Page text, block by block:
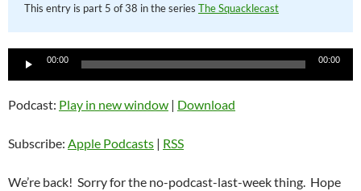
This entry is part 5 of 38 in the series The Squacklecast
Audio
00:00 00:00
Podcast: Play in new window | Download
Subscribe: Apple Podcasts | RSS
We’re back! Sorry for the no-podcast-last-week thing. Hope